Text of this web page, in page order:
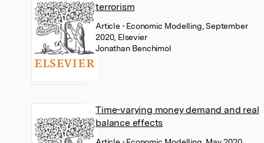
terrorism
Article • Economic Modelling, September
2020, Elsevier
Jonathan Benchimol
Time-varying money demand and real
balance effects